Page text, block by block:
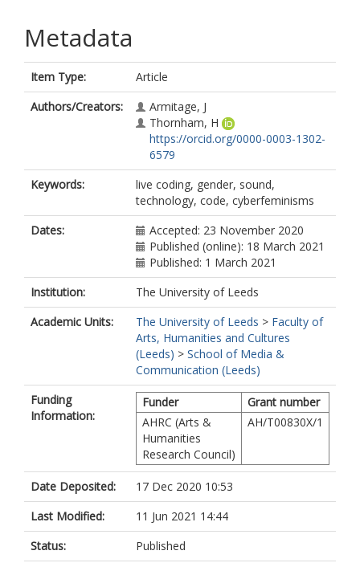
Metadata
Item Type:
Article
Authors/Creators:
Armitage, J
Thornham, H
https://orcid.org/0000-0003-1302-
6579
Keywords:
live coding, gender, sound,
technology, code, cyberfeminisms
Dates:
Accepted: 23 November 2020
Published (online): 18 March 2021
Published: 1 March 2021
Institution:
The University of Leeds
Academic Units:
The University of Leeds > Faculty of
Arts, Humanities and Cultures
(Leeds) > School of Media &
Communication (Leeds)
Funding
Information:
Funder
Grant number
AHRC (Arts &
Humanities
Research Council)
AH/T00830X/1
Date Deposited:
17 Dec 2020 10:53
Last Modified:
11 Jun 2021 14:44
Status:
Published